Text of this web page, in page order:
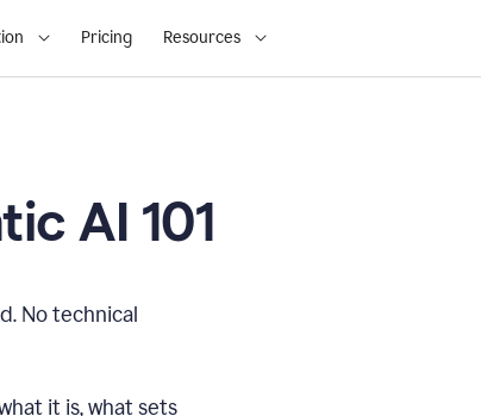
Pricing Resources
AI 101
No technical
it is, what sets